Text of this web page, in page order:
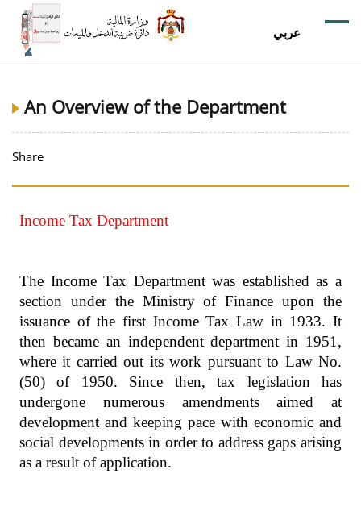
عربي
An Overview of the Department
Share
Income Tax Department
The Income Tax Department was established as a
section under the Ministry of Finance upon the
issuance of the first Income Tax Law in 1933. It
then became an independent department in 1951,
where it carried out its work pursuant to Law No.
(50) of 1950. Since then, tax legislation has
undergone numerous amendments aimed at
development and keeping pace with economic and
social developments in order to address gaps arising
as a result of application.